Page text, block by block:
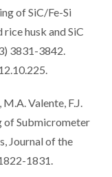
of SiC/Fe-Si
husk and SiC
3831-3842.
M.A. Valente, F.J.
of Submicrometer
Journal of the
1831.